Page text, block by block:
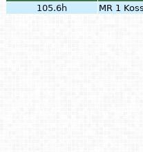
105.6h
MR 1